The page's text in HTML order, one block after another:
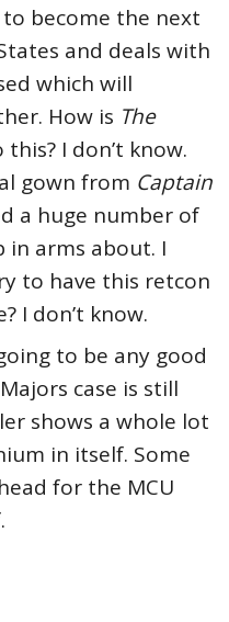
to become the next
and deals with
which will
How is The
I don’t know.
gown from Captain
a huge number of
in arms about. I
to have this retcon
I don’t know.
to be any good
case is still
shows a whole lot
in itself. Some
for the MCU